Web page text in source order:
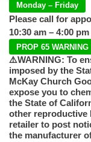
Monday – Friday
Please call for
10:30 am – 4:00 pm
PROP 65 WARNING
⚠️WARNING: To
imposed by the
McKay Church
expose you to
the State of
other reproductive
retailer to post
the manufacturer